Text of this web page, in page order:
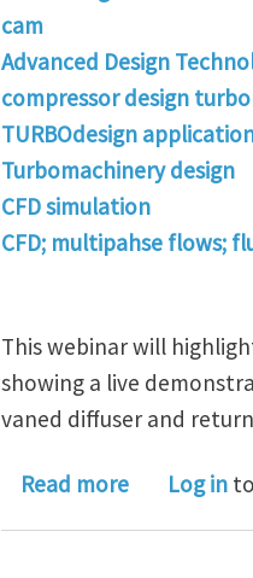
cam
Advanced Design
compressor design
TURBOdesign
Turbomachinery design
CFD simulation
CFD; multipahse flows;
This webinar will
showing a live
vaned diffuser and
Read moreabout ADT
Log in